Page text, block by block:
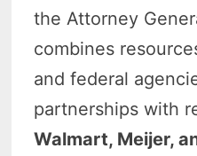
the Attorney
combines
and federal
partnerships with
Walmart, Meijer,